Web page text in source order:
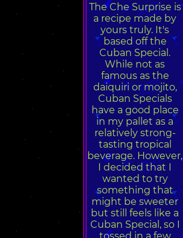
The Che Surprise is
a recipe made by
yours truly. It's
based off the
Cuban Special.
While not as
famous as the
daiquiri or mojito,
Cuban Specials
have a good place
in my pallet as a
relatively strong-
tasting tropical
beverage. However,
I decided that I
wanted to try
something that
might be sweeter
but still feels like a
Cuban Special, so I